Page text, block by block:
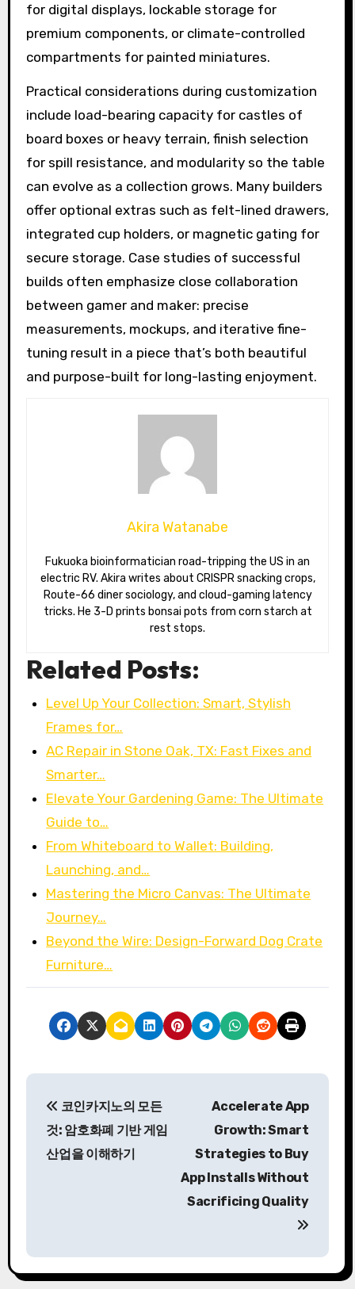
for digital displays, lockable storage for
premium components, or climate-controlled
compartments for painted miniatures.
Practical considerations during customization
include load-bearing capacity for castles of
board boxes or heavy terrain, finish selection
for spill resistance, and modularity so the table
can evolve as a collection grows. Many builders
offer optional extras such as felt-lined drawers,
integrated cup holders, or magnetic gating for
secure storage. Case studies of successful
builds often emphasize close collaboration
between gamer and maker: precise
measurements, mockups, and iterative fine-
tuning result in a piece that’s both beautiful
and purpose-built for long-lasting enjoyment.
Akira Watanabe
Fukuoka bioinformatician road-tripping the US in an
electric RV. Akira writes about CRISPR snacking crops,
Route-66 diner sociology, and cloud-gaming latency
tricks. He 3-D prints bonsai pots from corn starch at
rest stops.
Related Posts:
Level Up Your Collection: Smart, Stylish
Frames for…
AC Repair in Stone Oak, TX: Fast Fixes and
Smarter…
Elevate Your Gardening Game: The Ultimate
Guide to…
From Whiteboard to Wallet: Building,
Launching, and…
Mastering the Micro Canvas: The Ultimate
Journey…
Beyond the Wire: Design-Forward Dog Crate
Furniture…
P
a
코인카지노의 모든
것: 암호화폐 기반 게임
산업을 이해하기
Accelerate App
Growth: Smart
Strategies to Buy
App Installs Without
Sacrificing Quality